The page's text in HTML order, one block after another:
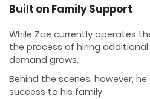
Built on Family Support
While Zae currently operates
the process of hiring
demand grows.
Behind the scenes, however,
success to his family.